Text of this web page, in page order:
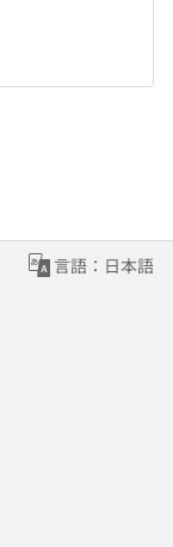
言語：日本語